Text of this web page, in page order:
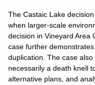
The Castaic Lake
when larger-scale
decision in Vineyard Area
case further
duplication. The case
necessarily a death knell
alternative plans, and